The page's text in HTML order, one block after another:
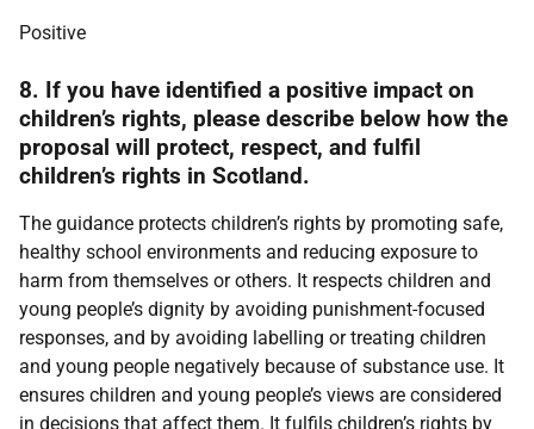
Positive
8. If you have identified a positive impact on
children’s rights, please describe below how the
proposal will protect, respect, and fulfil
children’s rights in Scotland.
The guidance protects children’s rights by promoting safe,
healthy school environments and reducing exposure to
harm from themselves or others. It respects children and
young people’s dignity by avoiding punishment-focused
responses, and by avoiding labelling or treating children
and young people negatively because of substance use. It
ensures children and young people’s views are considered
in decisions that affect them. It fulfils children’s rights by